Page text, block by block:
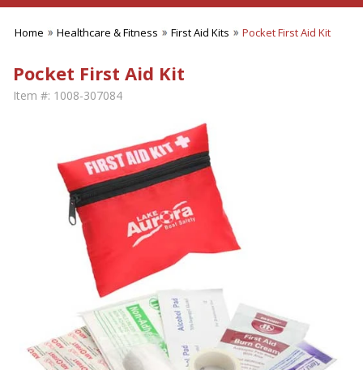
Home Healthcare & Fitness First Aid Kits Pocket First Aid Kit
Pocket First Aid Kit
Item #: 1008-307084